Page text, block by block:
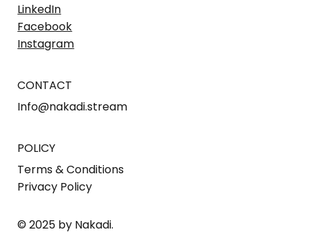
LinkedIn
Facebook
Instagram
CONTACT
Info@nakadi.stream
POLICY
Terms & Conditions
Privacy Policy
© 2025 by Nakadi.